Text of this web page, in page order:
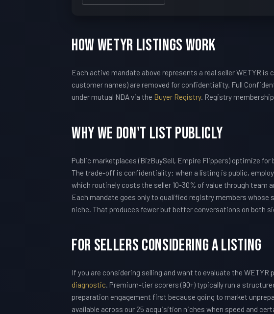
How WETYR Listings Work
Each active mandate above represents a real seller WETYR
customer names) are removed for confidentiality. Full
under mutual NDA via the Buyer Registry. Registry
Why We Don't List Publicly
Public marketplaces (BizBuySell, Empire Flippers) optimize
The trade-off is confidentiality: when a listing is public,
which routinely costs the seller 10-30% of value through team
Each mandate goes only to qualified registry members
niche. That produces fewer but better conversations on both
For Sellers Considering A Listing
If you are considering selling and want to evaluate the
diagnostic. Premium-tier scorers (90+) typically run a
preparation engagement first because going to market
available across our 25 acquisition niches when speed and